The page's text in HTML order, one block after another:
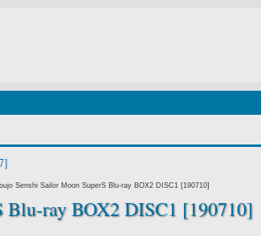
Senshi Sailor Moon SuperS Blu-ray BOX2 DISC1 [190710]
ray BOX2 DISC1 [190710]